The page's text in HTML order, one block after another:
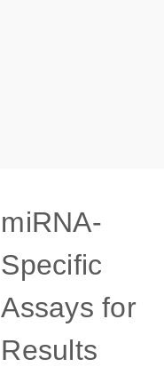
s
miRNA-
Specific
Assays for
Results